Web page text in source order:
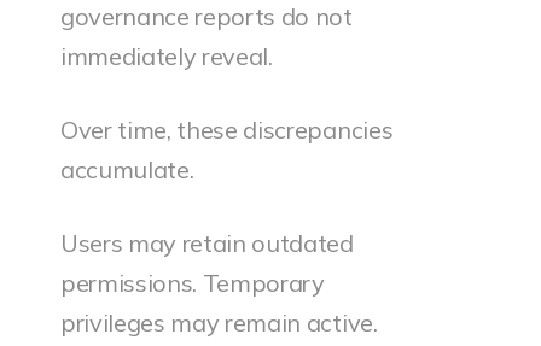
governance reports do not
immediately reveal.
Over time, these discrepancies
accumulate.
Users may retain outdated
permissions. Temporary
privileges may remain active.